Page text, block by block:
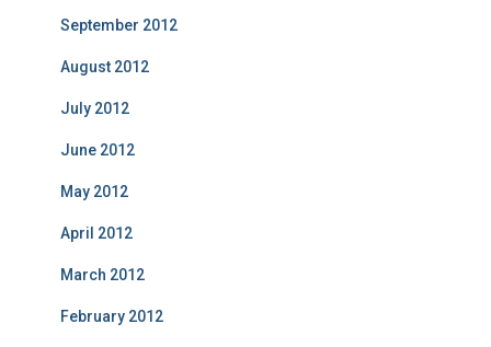
September 2012
August 2012
July 2012
June 2012
May 2012
April 2012
March 2012
February 2012